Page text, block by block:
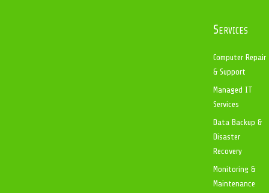
Services
Computer Repair
& Support
Managed IT
Services
Data Backup &
Disaster
Recovery
Monitoring &
Maintenance